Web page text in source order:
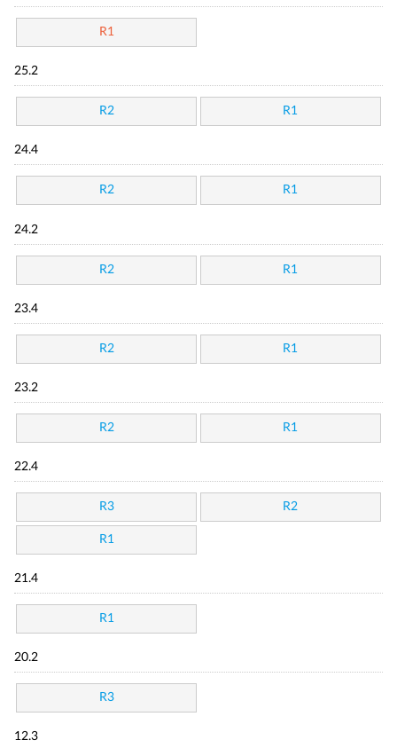
R1
25.2
R2 R1
24.4
R2 R1
24.2
R2 R1
23.4
R2 R1
23.2
R2 R1
22.4
R3 R2
R1
21.4
R1
20.2
R3
12.3